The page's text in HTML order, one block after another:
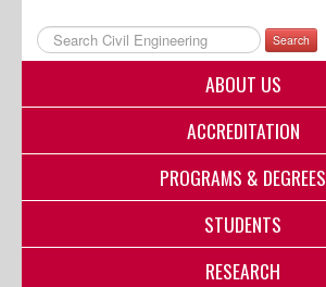
FastInfo
myUNM
Search
ABOUT US
ACCREDITATION
PROGRAMS & DEGREES
STUDENTS
RESEARCH